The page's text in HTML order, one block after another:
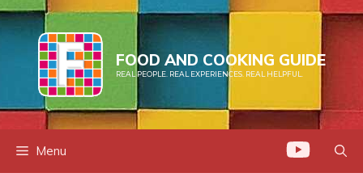
Skip
to
content
FOOD AND COOKING GUIDE
REAL PEOPLE. REAL EXPERIENCES. REAL HELPFUL.
Menu